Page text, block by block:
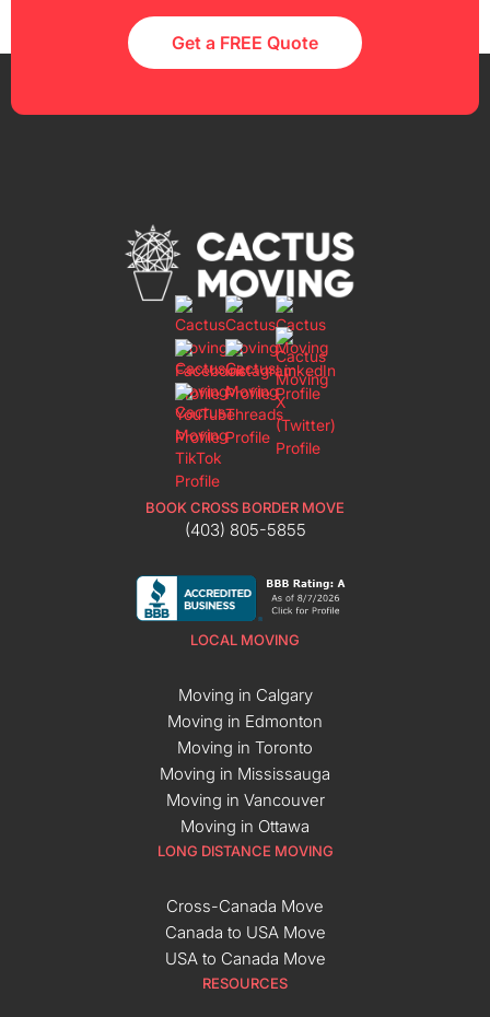
Get a FREE Quote
BOOK CROSS BORDER MOVE
(403) 805-5855
LOCAL MOVING
Moving in Calgary
Moving in Edmonton
Moving in Toronto
Moving in Mississauga
Moving in Vancouver
Moving in Ottawa
LONG DISTANCE MOVING
Cross-Canada Move
Canada to USA Move
USA to Canada Move
RESOURCES